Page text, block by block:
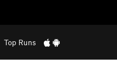
Top Runs